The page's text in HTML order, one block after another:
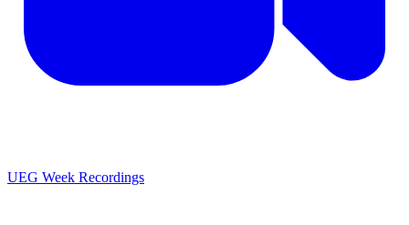
UEG Week Recordings